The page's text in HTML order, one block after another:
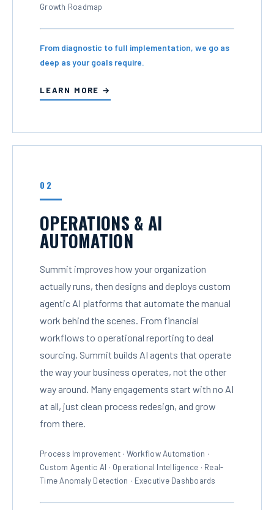
Growth Roadmap
From diagnostic to full implementation, we go as
deep as your goals require.
LEARN MORE →
02
OPERATIONS & AI
AUTOMATION
Summit improves how your organization
actually runs, then designs and deploys custom
agentic AI platforms that automate the manual
work behind the scenes. From financial
workflows to operational reporting to deal
sourcing, Summit builds AI agents that operate
the way your business operates, not the other
way around. Many engagements start with no AI
at all, just clean process redesign, and grow
from there.
Process Improvement · Workflow Automation ·
Custom Agentic AI · Operational Intelligence · Real-
Time Anomaly Detection · Executive Dashboards